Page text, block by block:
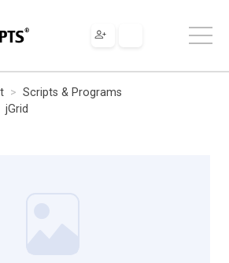
Scripts & Programs
jGrid